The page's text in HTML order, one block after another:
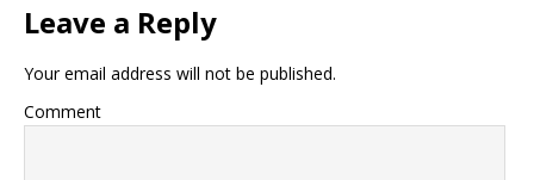
Leave a Reply
Your email address will not be published.
Comment